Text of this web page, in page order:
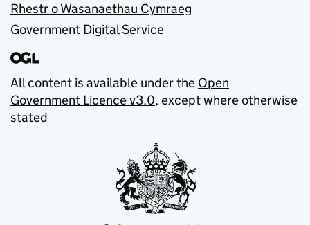
Rhestr o Wasanaethau Cymraeg
Government Digital Service
All content is available under the Open
Government Licence v3.0, except where otherwise
stated